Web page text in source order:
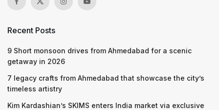
Recent Posts
9 Short monsoon drives from Ahmedabad for a scenic
getaway in 2026
7 legacy crafts from Ahmedabad that showcase the city’s
timeless artistry
Kim Kardashian’s SKIMS enters India market via exclusive